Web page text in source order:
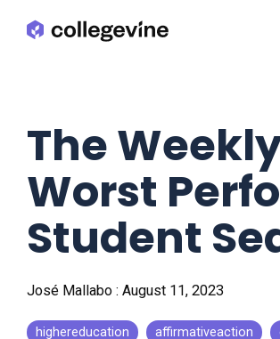
The
Worst
Student
José Mallabo : August 11, 2023
highereducation affirmativeaction